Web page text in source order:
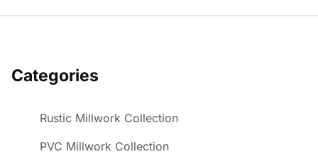
Categories
Rustic Millwork Collection
PVC Millwork Collection